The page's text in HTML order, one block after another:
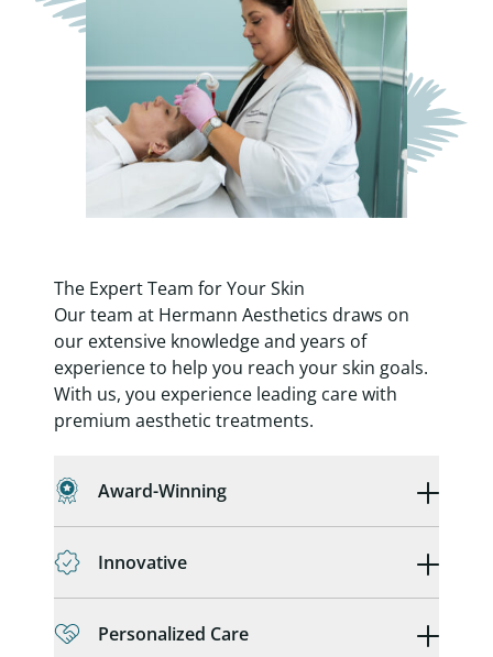
The Expert Team for Your Skin
Our team at Hermann Aesthetics draws on
our extensive knowledge and years of
experience to help you reach your skin goals.
With us, you experience leading care with
premium aesthetic treatments.
Award-Winning
Innovative
Personalized Care